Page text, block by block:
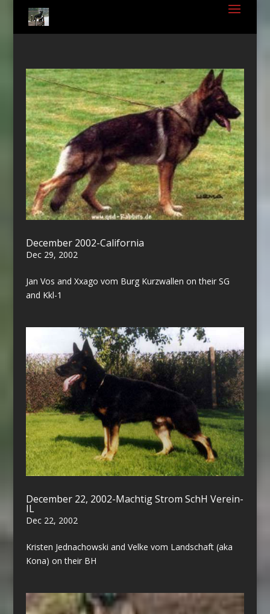
December 2002-California
Dec 29, 2002
Jan Vos and Xxago vom Burg Kurzwallen on their SG
and Kkl-1
December 22, 2002-Machtig Strom SchH Verein-
IL
Dec 22, 2002
Kristen Jednachowski and Velke vom Landschaft (aka
Kona) on their BH